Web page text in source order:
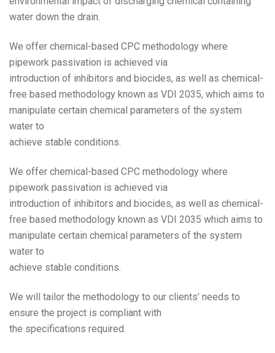
water down the drain.
We offer chemical-based CPC methodology where
pipework passivation is achieved via
introduction of inhibitors and biocides, as well as chemical-
free based methodology known as VDI 2035, which aims to
manipulate certain chemical parameters of the system
water to
achieve stable conditions.
We offer chemical-based CPC methodology where
pipework passivation is achieved via
introduction of inhibitors and biocides, as well as chemical-
free based methodology known as VDI 2035 which aims to
manipulate certain chemical parameters of the system
water to
achieve stable conditions.
We will tailor the methodology to our clients’ needs to
ensure the project is compliant with
the specifications required.